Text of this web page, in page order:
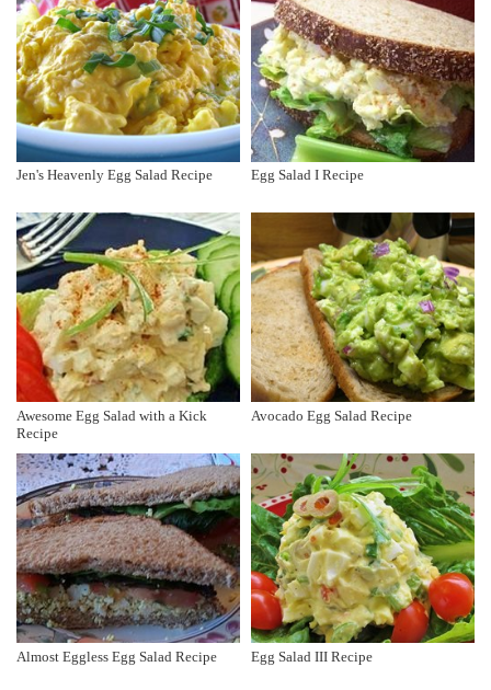
Jen's Heavenly Egg Salad Recipe Egg Salad I Recipe
Awesome Egg Salad with a Kick
Recipe
Avocado Egg Salad Recipe
Almost Eggless Egg Salad Recipe Egg Salad III Recipe